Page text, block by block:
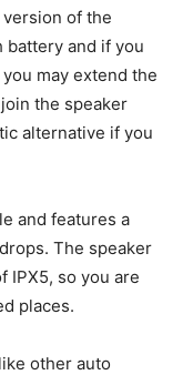
of the
battery and if you
may extend the
the speaker
alternative if you
and features a
The speaker
IPX5, so you are
places.
other auto